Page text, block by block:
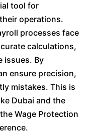
tool for
operations.
processes face
calculations,
issues. By
ensure precision,
mistakes. This is
Dubai and the
Wage Protection